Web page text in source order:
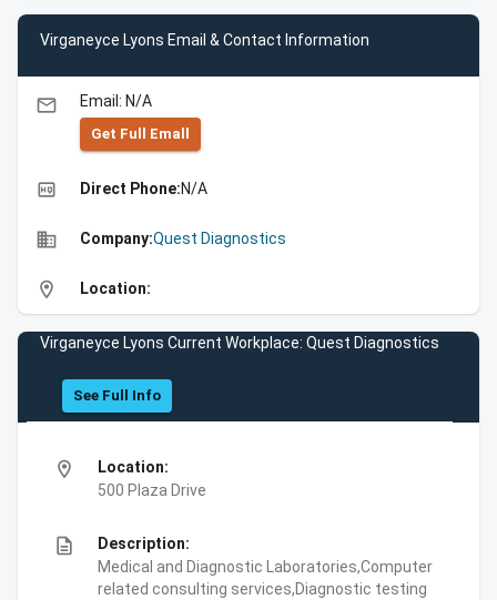
Virganeyce Lyons Email & Contact Information
email Email: N/A
Get Full Emall
high_quality Direct Phone:N/A
business Company:Quest Diagnostics
location_on Location:
Virganeyce Lyons Current Workplace: Quest Diagnostics
See Full Info
location_on
Location:
500 Plaza Drive
description
Description:
Medical and Diagnostic Laboratories,Computer
related consulting services,Diagnostic testing